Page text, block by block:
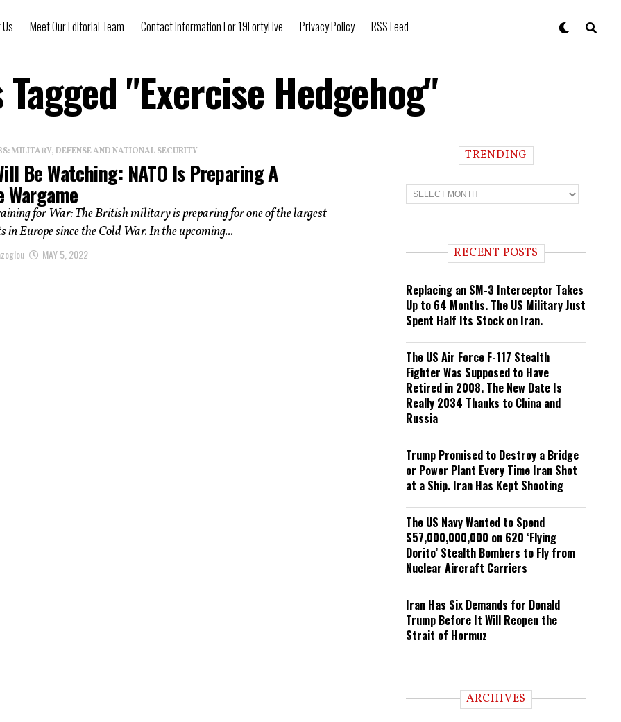
Meet Our Editorial Team Contact Information For 19FortyFive Privacy Policy RSS Feed
"Exercise Hedgehog"
MILITARY, DEFENSE AND NATIONAL SECURITY
Be Watching: NATO Is Preparing A
Wargame
for War: The British military is preparing for one of the largest
in Europe since the Cold War. In the upcoming...
MAY 5, 2022
TRENDING
T
r
n RECENT POSTS
Replacing an SM-3 Interceptor Takes
Up to 64 Months. The US Military Just
Spent Half Its Stock on Iran.
The US Air Force F-117 Stealth
Fighter Was Supposed to Have
Retired in 2008. The New Date Is
Really 2034 Thanks to China and
Russia
Trump Promised to Destroy a Bridge
or Power Plant Every Time Iran Shot
at a Ship. Iran Has Kept Shooting
The US Navy Wanted to Spend
$57,000,000,000 on 620 ‘Flying
Dorito’ Stealth Bombers to Fly from
Nuclear Aircraft Carriers
Iran Has Six Demands for Donald
Trump Before It Will Reopen the
Strait of Hormuz
ARCHIVES